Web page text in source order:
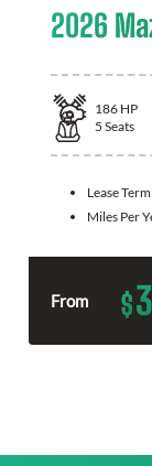
2026
186 HP
5 Seats
Lease
Miles Per
From $